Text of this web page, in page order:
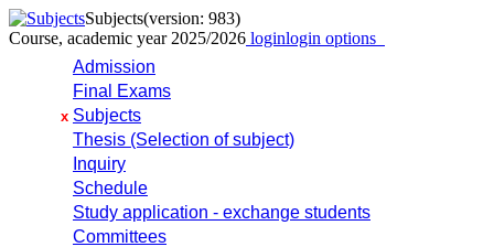
Subjects(version: 983)
Course, academic year 2025/2026 loginlogin options
Admission
Final Exams
x Subjects
Thesis (Selection of subject)
Inquiry
Schedule
Study application - exchange students
Committees